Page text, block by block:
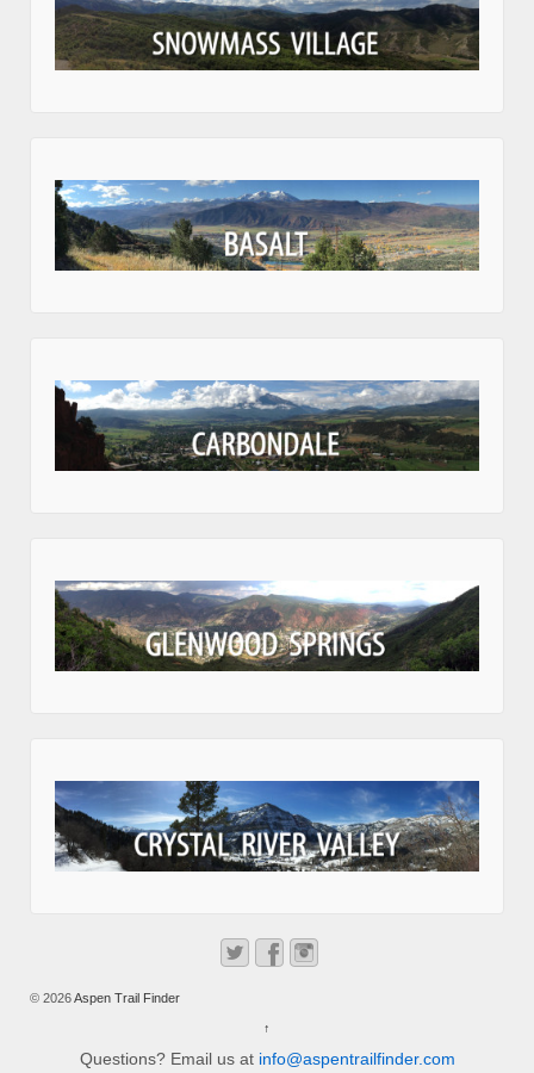
© 2026Aspen Trail Finder
↑
Questions? Email us at info@aspentrailfinder.com